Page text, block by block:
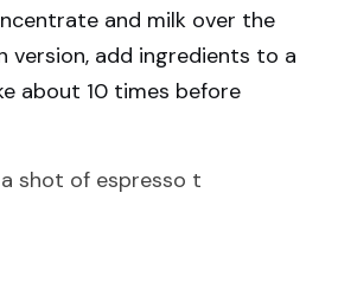
and milk over the
version, add ingredients to a
about 10 times before
shot of espresso t